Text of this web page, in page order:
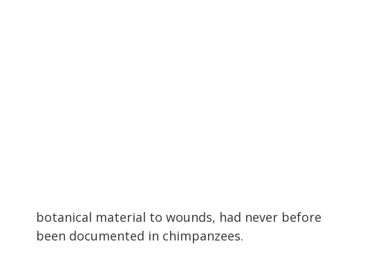
botanical material to wounds, had never before
been documented in chimpanzees.